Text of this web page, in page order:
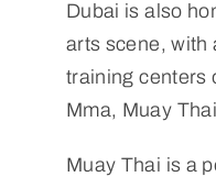
Dubai is also
arts scene, with
training centers
Mma, Muay
Muay Thai is a